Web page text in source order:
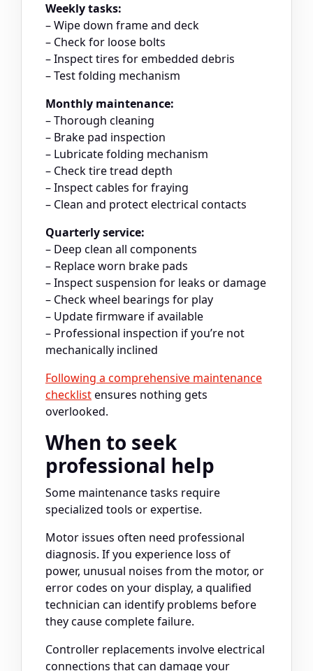
Weekly tasks:
– Wipe down frame and deck
– Check for loose bolts
– Inspect tires for embedded debris
– Test folding mechanism
Monthly maintenance:
– Thorough cleaning
– Brake pad inspection
– Lubricate folding mechanism
– Check tire tread depth
– Inspect cables for fraying
– Clean and protect electrical contacts
Quarterly service:
– Deep clean all components
– Replace worn brake pads
– Inspect suspension for leaks or damage
– Check wheel bearings for play
– Update firmware if available
– Professional inspection if you’re not
mechanically inclined
Following a comprehensive maintenance
checklistensures nothing gets
overlooked.
When to seek
professional help
Some maintenance tasks require
specialized tools or expertise.
Motor issues often need professional
diagnosis. If you experience loss of
power, unusual noises from the motor, or
error codes on your display, a qualified
technician can identify problems before
they cause complete failure.
Controller replacements involve electrical
connections that can damage your